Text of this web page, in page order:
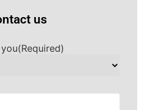
us
(Required)